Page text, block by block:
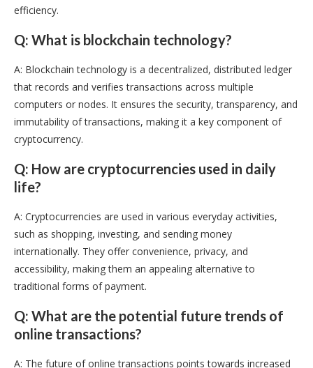
efficiency.
Q: What is blockchain technology?
A: Blockchain technology is a decentralized, distributed ledger
that records and verifies transactions across multiple
computers or nodes. It ensures the security, transparency, and
immutability of transactions, making it a key component of
cryptocurrency.
Q: How are cryptocurrencies used in daily
life?
A: Cryptocurrencies are used in various everyday activities,
such as shopping, investing, and sending money
internationally. They offer convenience, privacy, and
accessibility, making them an appealing alternative to
traditional forms of payment.
Q: What are the potential future trends of
online transactions?
A: The future of online transactions points towards increased